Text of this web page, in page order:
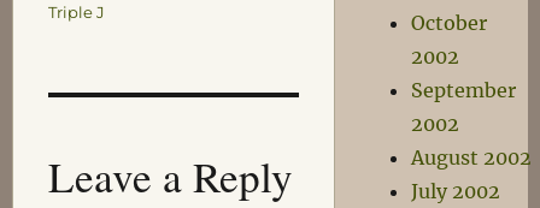
Triple J
Leave a Reply
October
2002
September
2002
August 2002
July 2002